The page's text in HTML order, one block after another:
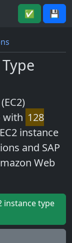
✅ 💾
with 128
instance
and SAP
Web
instance type